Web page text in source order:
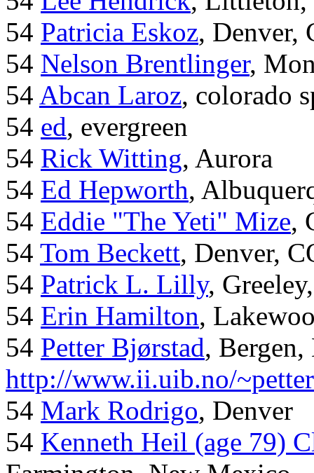
54 Patricia Eskoz, Denver,
54 Nelson Brentlinger,
54 Abcan Laroz, colorado
54 ed, evergreen
54 Rick Witting, Aurora
54 Ed Hepworth,
54 Eddie "The Yeti" Mize,
54 Tom Beckett, Denver,
54 Patrick L. Lilly,
54 Erin Hamilton,
54 Petter Bjørstad,
http://www.ii.uib.no/
54 Mark Rodrigo, Denver
54 Kenneth Heil (age 79)